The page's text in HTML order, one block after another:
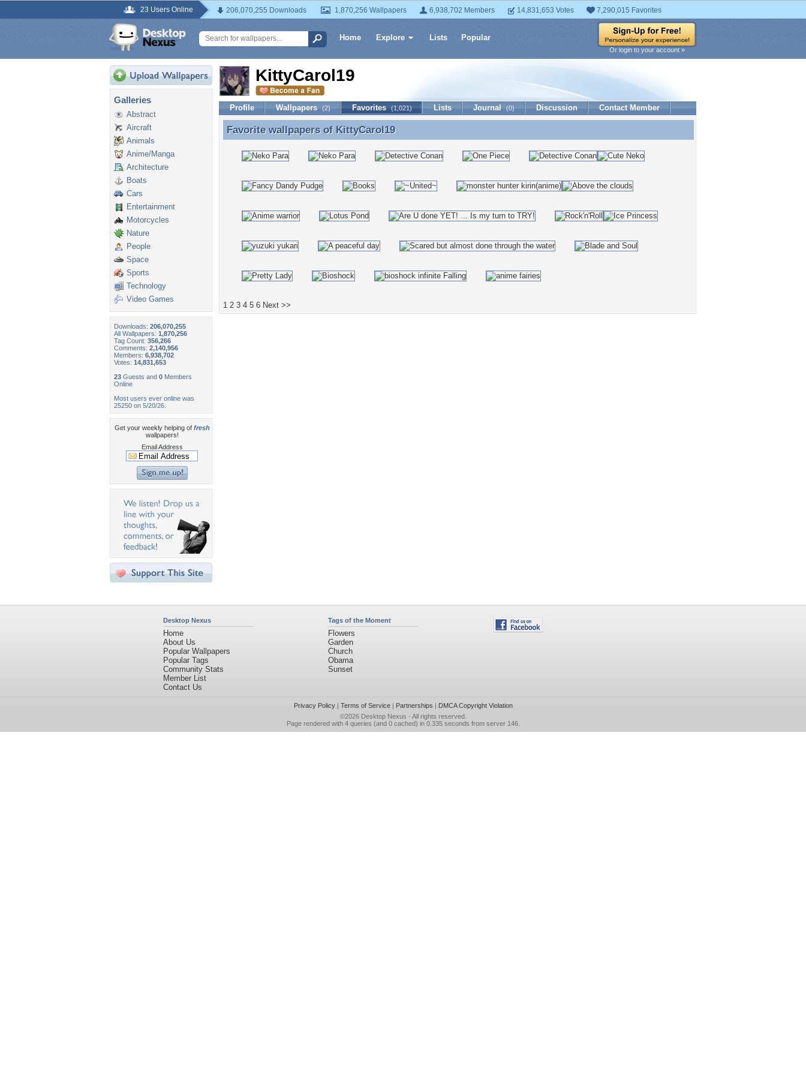
23 Users Online 206,070,255 Downloads 1,870,256 Wallpapers 6,938,702 Members 14,831,653 Votes 7,290,015 Favorites
Home Explore Lists Popular
Or login to your account »
Galleries
Abstract
Aircraft
Animals
Anime/Manga
Architecture
Boats
Cars
Entertainment
Motorcycles
Nature
People
Space
Sports
Technology
Video Games
Downloads: 206,070,255
All Wallpapers: 1,870,256
Tag Count: 356,266
Comments: 2,140,956
Members: 6,938,702
Votes: 14,831,653
23 Guests and 0 Members
Online
Most users ever online was
25250 on 5/20/26.
Get your weekly helping of fresh
wallpapers!
Email Address
KittyCarol19
Profile Wallpapers (2) Favorites (1,021) Lists Journal (0) Discussion Contact Member
Favorite wallpapers of KittyCarol19
Favorite wallpapers of KittyCarol19
1 2 3 4 5 6 Next >>
Desktop Nexus
Home
About Us
Popular Wallpapers
Popular Tags
Community Stats
Member List
Contact Us
Tags of the Moment
Flowers
Garden
Church
Obama
Sunset
Privacy Policy| Terms of Service| Partnerships | DMCA Copyright Violation
©2026 Desktop Nexus - All rights reserved.
Page rendered with 4 queries (and 0 cached) in 0.335 seconds from server 146.